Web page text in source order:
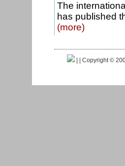
The
has published
(more)
| | Copyright ©